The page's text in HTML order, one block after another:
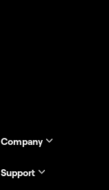
Company
Support